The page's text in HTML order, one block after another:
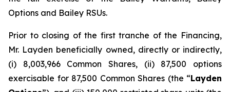
Options and Bailey RSUs.
Prior to closing of the first tranche of the Financing,
Mr. Layden beneficially owned, directly or indirectly,
(i) 8,003,966 Common Shares, (ii) 87,500 options
exercisable for 87,500 Common Shares (the “Layden